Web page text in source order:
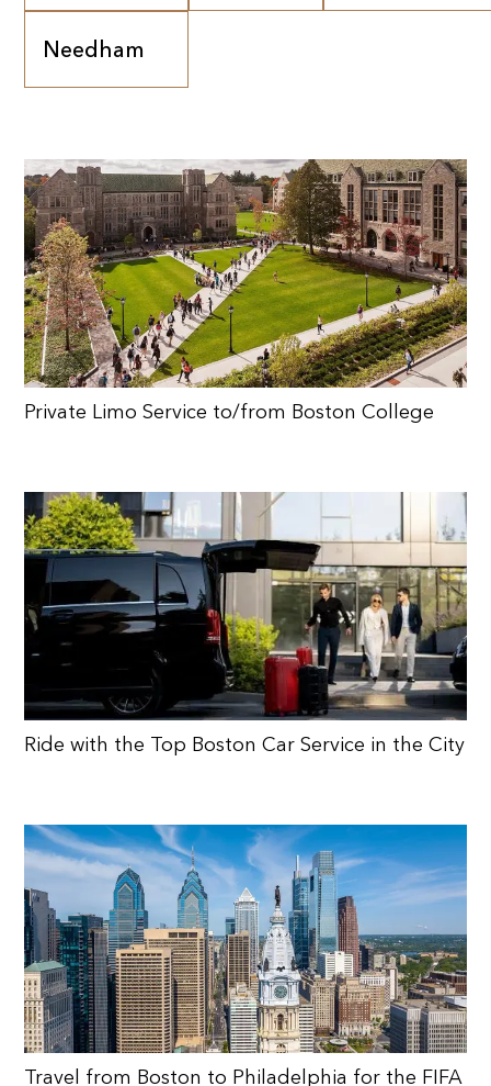
Needham
Private Limo Service to/from Boston College
Ride with the Top Boston Car Service in the City
Travel from Boston to Philadelphia for the FIFA